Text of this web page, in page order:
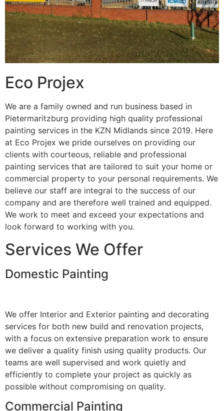
Eco Projex
We are a family owned and run business based in
Pietermaritzburg providing high quality professional
painting services in the KZN Midlands since 2019. Here
at Eco Projex we pride ourselves on providing our
clients with courteous, reliable and professional
painting services that are tailored to suit your home or
commercial property to your personal requirements. We
believe our staff are integral to the success of our
company and are therefore well trained and equipped.
We work to meet and exceed your expectations and
look forward to working with you.
Services We Offer
Domestic Painting
We offer Interior and Exterior painting and decorating
services for both new build and renovation projects,
with a focus on extensive preparation work to ensure
we deliver a quality finish using quality products. Our
teams are well supervised and work quietly and
efficiently to complete your project as quickly as
possible without compromising on quality.
Commercial Painting